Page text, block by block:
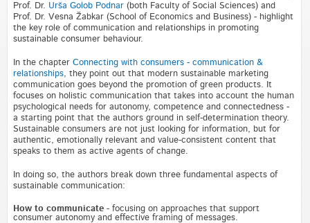
Prof. Dr. Urša Golob Podnar(both Faculty of Social Sciences) and
Prof. Dr. Vesna Žabkar (School of Economics and Business) - highlight
the key role of communication and relationships in promoting
sustainable consumer behaviour.
In the chapter Connecting with consumers - communication &
relationships, they point out that modern sustainable marketing
communication goes beyond the promotion of green products. It
focuses on holistic communication that takes into account the human
psychological needs for autonomy, competence and connectedness -
a starting point that the authors ground in self-determination theory.
Sustainable consumers are not just looking for information, but for
authentic, emotionally relevant and value-consistent content that
speaks to them as active agents of change.
In doing so, the authors break down three fundamental aspects of
sustainable communication:
How to communicate- focusing on approaches that support
consumer autonomy and effective framing of messages.